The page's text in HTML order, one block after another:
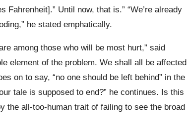
Until now, that is.” “We’re already
he stated emphatically.
among those who will be most hurt,” said
element of the problem. We shall all be affected
on to say, “no one should be left behind” in the
tale is supposed to end?” he continues. Is this
the all-too-human trait of failing to see the broad